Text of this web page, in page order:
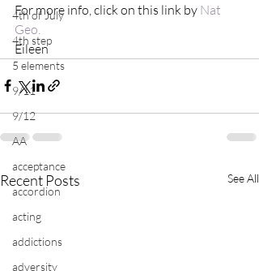
4th of July
4th step
5 elements
9/11
9/12
AA
acceptance
accordion
acting
addictions
adversity
For more info, click on this link by Nat
Geo.
Eileen
Recent Posts See All